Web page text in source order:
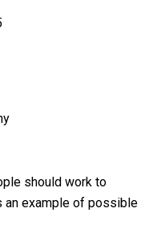
should work to
an example of possible